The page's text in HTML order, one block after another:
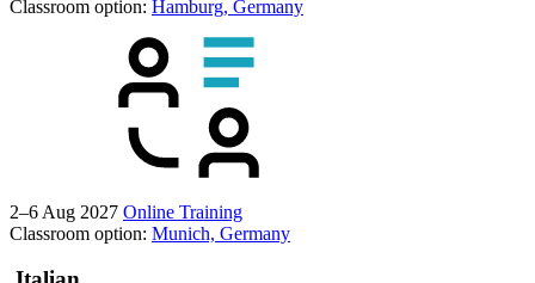
Classroom option: Hamburg, Germany
2–6 Aug 2027 Online Training
Classroom option: Munich, Germany